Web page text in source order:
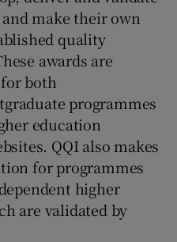
make their own
quality
awards are
both
programmes
education
QQI also makes
for programmes
higher
are validated by